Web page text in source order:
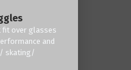
fit over glasses
and
skating/